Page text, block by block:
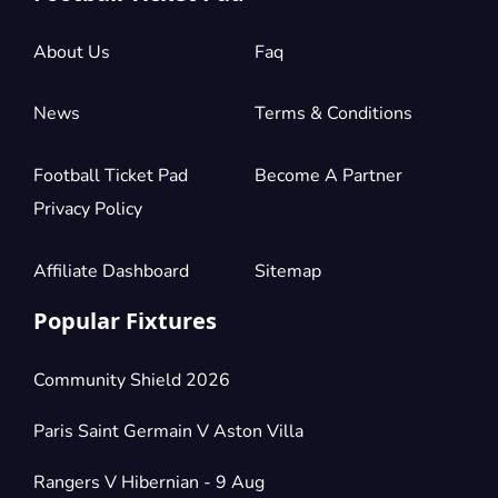
Section:
Shortside Middle Tier
1 Ticket available
Block: 134
Section:Shortside Middle Tier
1 Ticket available
About Us Faq
News Terms & Conditions
Football Ticket Pad
Privacy Policy
Become A Partner
Affiliate Dashboard Sitemap
Popular Fixtures
Community Shield 2026
Paris Saint Germain V Aston Villa
Rangers V Hibernian - 9 Aug